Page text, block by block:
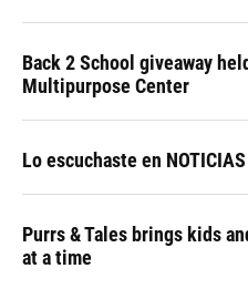
Back 2 School giveaway
Multipurpose Center
Lo escuchaste en NOTICIAS
Purrs & Tales brings kids
at a time